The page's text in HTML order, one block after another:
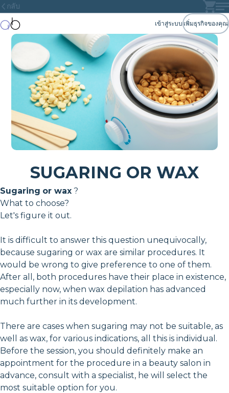
กลับ
เข้าสู่ระบบ เพิ่มธุรกิจของคุณ
SUGARING OR WAX
Sugaring or wax ?
What to choose?
Let's figure it out.
It is difficult to answer this question unequivocally,
because sugaring or wax are similar procedures. It
would be wrong to give preference to one of them.
After all, both procedures have their place in existence,
especially now, when wax depilation has advanced
much further in its development.
There are cases when sugaring may not be suitable, as
well as wax, for various indications, all this is individual.
Before the session, you should definitely make an
appointment for the procedure in a beauty salon in
advance, consult with a specialist, he will select the
most suitable option for you.